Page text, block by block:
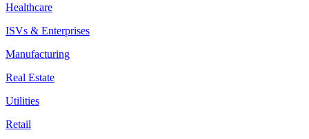
Healthcare
ISVs & Enterprises
Manufacturing
Real Estate
Utilities
Retail